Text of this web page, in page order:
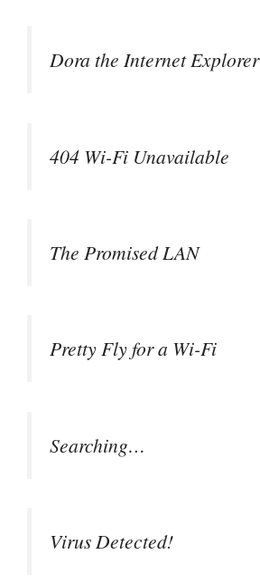
Dora the Internet Explorer
404 Wi-Fi Unavailable
The Promised LAN
Pretty Fly for a Wi-Fi
Searching…
Virus Detected!